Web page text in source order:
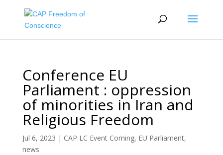
Conference EU
Parliament : oppression
of minorities in Iran and
Religious Freedom
Jul 6, 2023 | CAP LC Event Coming, EU Parliament,
news